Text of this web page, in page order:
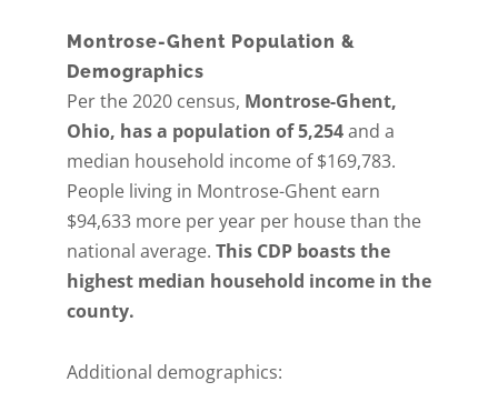
Montrose-Ghent Population &
Demographics
Per the 2020 census, Montrose-Ghent,
Ohio, has a population of 5,254and a
median household income of $169,783.
People living in Montrose-Ghent earn
$94,633 more per year per house than the
national average. This CDP boasts the
highest median household income in the
county.
Additional demographics: